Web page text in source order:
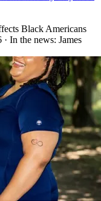
Black Americans
In the news: James